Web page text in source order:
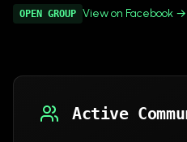
OPEN GROUP View on Facebook →
Active